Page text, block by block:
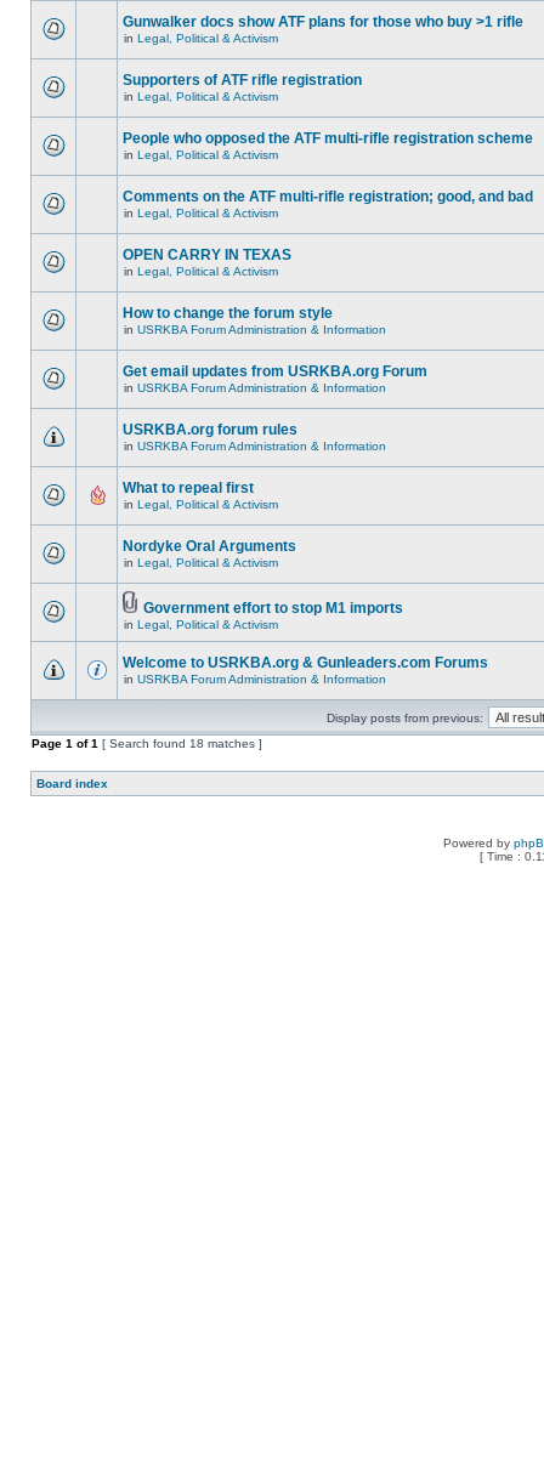
Gunwalker docs show ATF plans for those who buy >1 rifle
in Legal, Political & Activism
Supporters of ATF rifle registration
in Legal, Political & Activism
People who opposed the ATF multi-rifle registration scheme
in Legal, Political & Activism
Comments on the ATF multi-rifle registration; good, and bad
in Legal, Political & Activism
OPEN CARRY IN TEXAS
in Legal, Political & Activism
How to change the forum style
in USRKBA Forum Administration & Information
Get email updates from USRKBA.org Forum
in USRKBA Forum Administration & Information
USRKBA.org forum rules
in USRKBA Forum Administration & Information
What to repeal first
in Legal, Political & Activism
Nordyke Oral Arguments
in Legal, Political & Activism
Government effort to stop M1 imports
in Legal, Political & Activism
Welcome to USRKBA.org & Gunleaders.com Forums
in USRKBA Forum Administration & Information
Display posts from previous:
Page 1 of1 [ Search found 18 matches ]
Board index
Powered by
[ Time :